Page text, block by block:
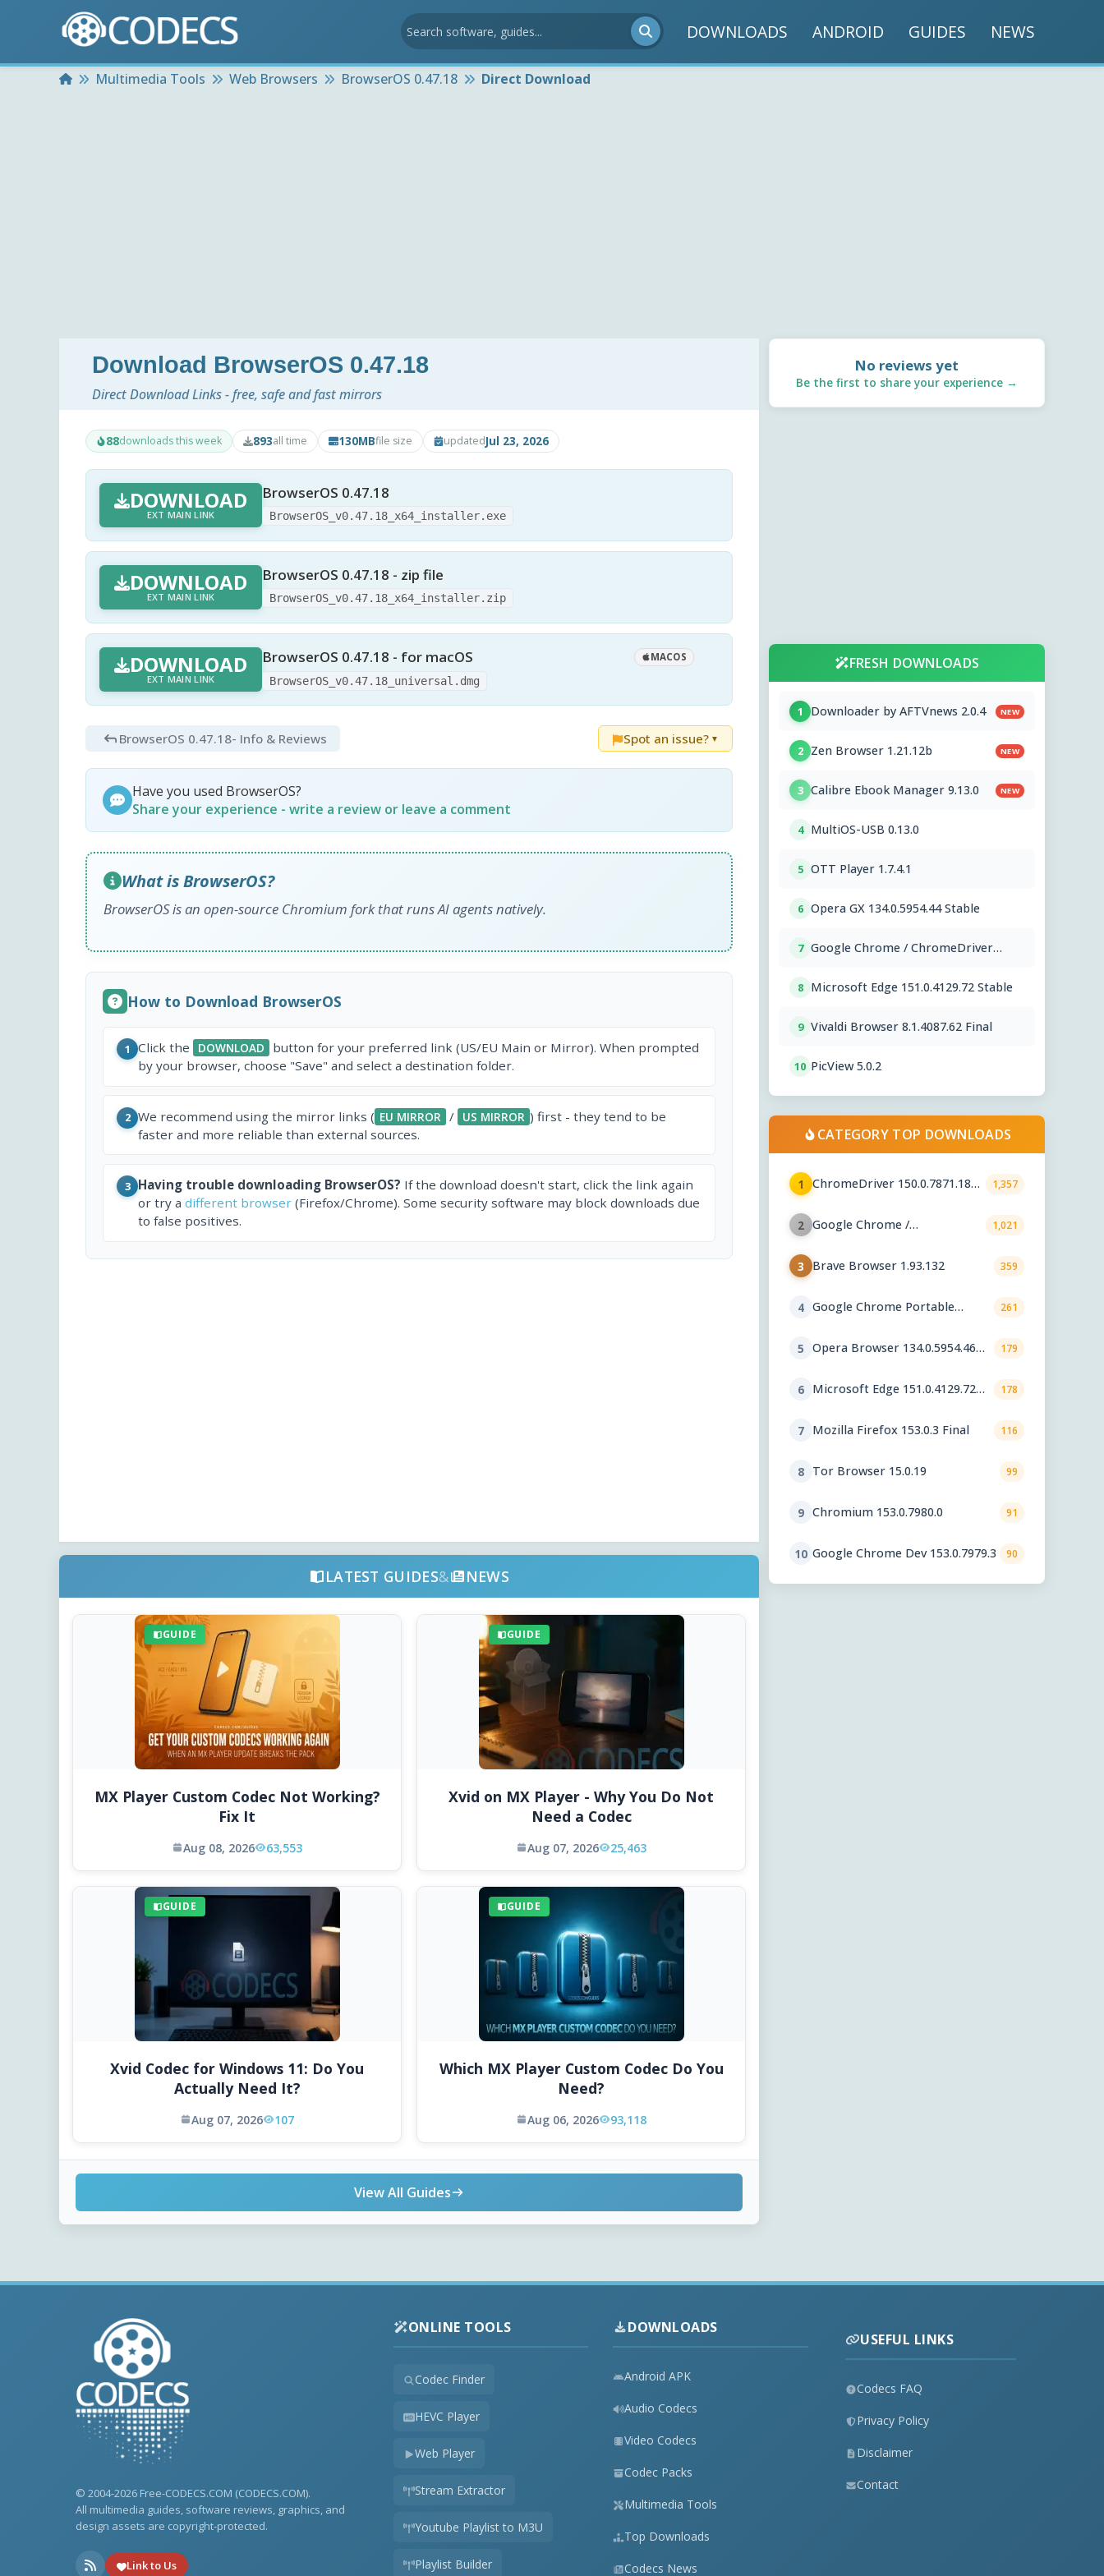
DOWNLOADS ANDROID GUIDES NEWS
HomeMultimedia Tools Web Browsers BrowserOS 0.47.18 Direct Download
Download BrowserOS 0.47.18
Direct Download Links - free, safe and fast mirrors
88downloads this week 893all time 130MBfile size updatedJul 23, 2026
DOWNLOAD
EXT MAIN LINK
BrowserOS 0.47.18
BrowserOS_v0.47.18_x64_installer.exe
DOWNLOAD
EXT MAIN LINK
BrowserOS 0.47.18 - zip file
BrowserOS_v0.47.18_x64_installer.zip
DOWNLOAD
EXT MAIN LINK
BrowserOS 0.47.18 - for macOS MACOS
BrowserOS_v0.47.18_universal.dmg
BrowserOS 0.47.18- Info & Reviews Spot an issue? ▼
Have you used BrowserOS?
Share your experience - write a review or leave a comment
What is BrowserOS?
BrowserOS is an open-source Chromium fork that runs AI agents natively.
How to Download BrowserOS
1 Click the DOWNLOAD
button for your preferred link (US/EU Main or Mirror). When prompted
by your browser, choose "Save" and select a destination folder.
2 We recommend using the mirror links ( EU MIRROR / US MIRROR ) first - they tend to be
faster and more reliable than external sources.
3 Having trouble downloading BrowserOS? If the download doesn't start, click the link again
or try a different browser (Firefox/Chrome). Some security software may block downloads due
to false positives.
LATEST GUIDES& NEWS
GUIDE
MX Player Custom Codec Not Working?
Fix It
Aug 08, 2026 63,553
GUIDE
Xvid on MX Player - Why You Do Not
Need a Codec
Aug 07, 2026 25,463
GUIDE
Xvid Codec for Windows 11: Do You
Actually Need It?
Aug 07, 2026 107
GUIDE
Which MX Player Custom Codec Do You
Need?
Aug 06, 2026 93,118
View All Guides
No reviews yet
Be the first to share your experience →
FRESH DOWNLOADS
1 Downloader by AFTVnews 2.0.4 NEW
2 Zen Browser 1.21.12b NEW
3 Calibre Ebook Manager 9.13.0 NEW
4 MultiOS-USB 0.13.0
5 OTT Player 1.7.4.1
6 Opera GX 134.0.5954.44 Stable
7 Google Chrome / ChromeDriver
8 Microsoft Edge 151.0.4129.72 Stable
9 Vivaldi Browser 8.1.4087.62 Final
10 PicView 5.0.2
CATEGORY TOP DOWNLOADS
1
ChromeDriver 150.0.7871.182 /
1,357
2 Google Chrome /
1,021
3 Brave Browser 1.93.132 359
4 Google Chrome Portable
261
5 Opera Browser 134.0.5954.46
179
6 Microsoft Edge 151.0.4129.72
178
7 Mozilla Firefox 153.0.3 Final 116
8 Tor Browser 15.0.19 99
9 Chromium 153.0.7980.0 91
10 Google Chrome Dev 153.0.7979.3 90
© 2004-2026 Free-CODECS.COM (CODECS.COM).
All multimedia guides, software reviews, graphics, and
design assets are copyright-protected.
Link to Us
ONLINE TOOLS
Codec Finder
HEVC Player
Web Player
Stream Extractor
Youtube Playlist to M3U
Playlist Builder
DOWNLOADS
Android APK
Audio Codecs
Video Codecs
Codec Packs
Multimedia Tools
Top Downloads
Codecs News
USEFUL LINKS
Codecs FAQ
Privacy Policy
Disclaimer
Contact